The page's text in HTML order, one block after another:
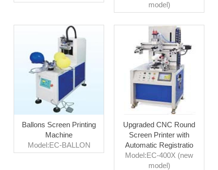
model)
Ballons Screen Printing
Machine
Model:EC-BALLON
Upgraded CNC Round
Screen Printer with
Automatic Registratio
Model:EC-400X (new
model)